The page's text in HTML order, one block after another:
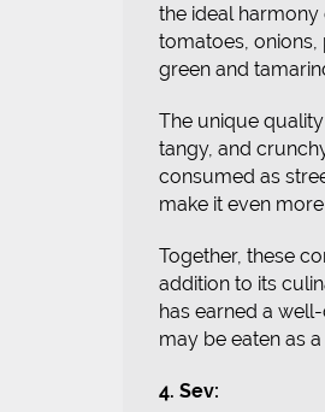
the ideal harmony
tomatoes, onions,
green and
The unique
tangy, and
consumed as
make it even
Together, these
addition to its
has earned a
may be eaten as
4. Sev: